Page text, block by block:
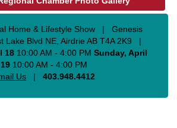
Home & Lifestyle Show| Genesis
Lake Blvd NE, Airdrie AB T4A 2K9 |
1810:00 AM - 4:00 PM Sunday, April
19 10:00 AM - 4:00 PM
Us | 403.948.4412